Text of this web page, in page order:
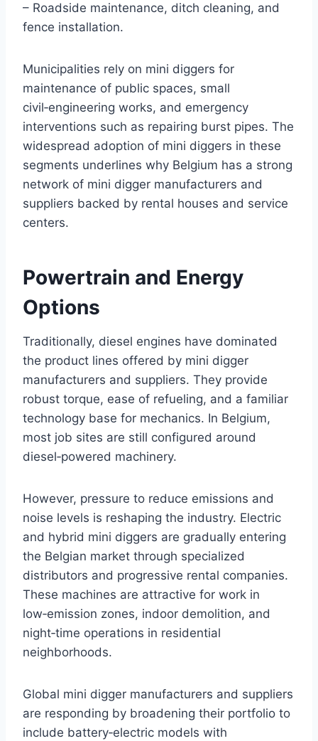
– Roadside maintenance, ditch cleaning, and
fence installation.
Municipalities rely on mini diggers for
maintenance of public spaces, small
civil‑engineering works, and emergency
interventions such as repairing burst pipes. The
widespread adoption of mini diggers in these
segments underlines why Belgium has a strong
network of mini digger manufacturers and
suppliers backed by rental houses and service
centers.
Powertrain and Energy
Options
Traditionally, diesel engines have dominated
the product lines offered by mini digger
manufacturers and suppliers. They provide
robust torque, ease of refueling, and a familiar
technology base for mechanics. In Belgium,
most job sites are still configured around
diesel‑powered machinery.
However, pressure to reduce emissions and
noise levels is reshaping the industry. Electric
and hybrid mini diggers are gradually entering
the Belgian market through specialized
distributors and progressive rental companies.
These machines are attractive for work in
low‑emission zones, indoor demolition, and
night‑time operations in residential
neighborhoods.
Global mini digger manufacturers and suppliers
are responding by broadening their portfolio to
include battery‑electric models with